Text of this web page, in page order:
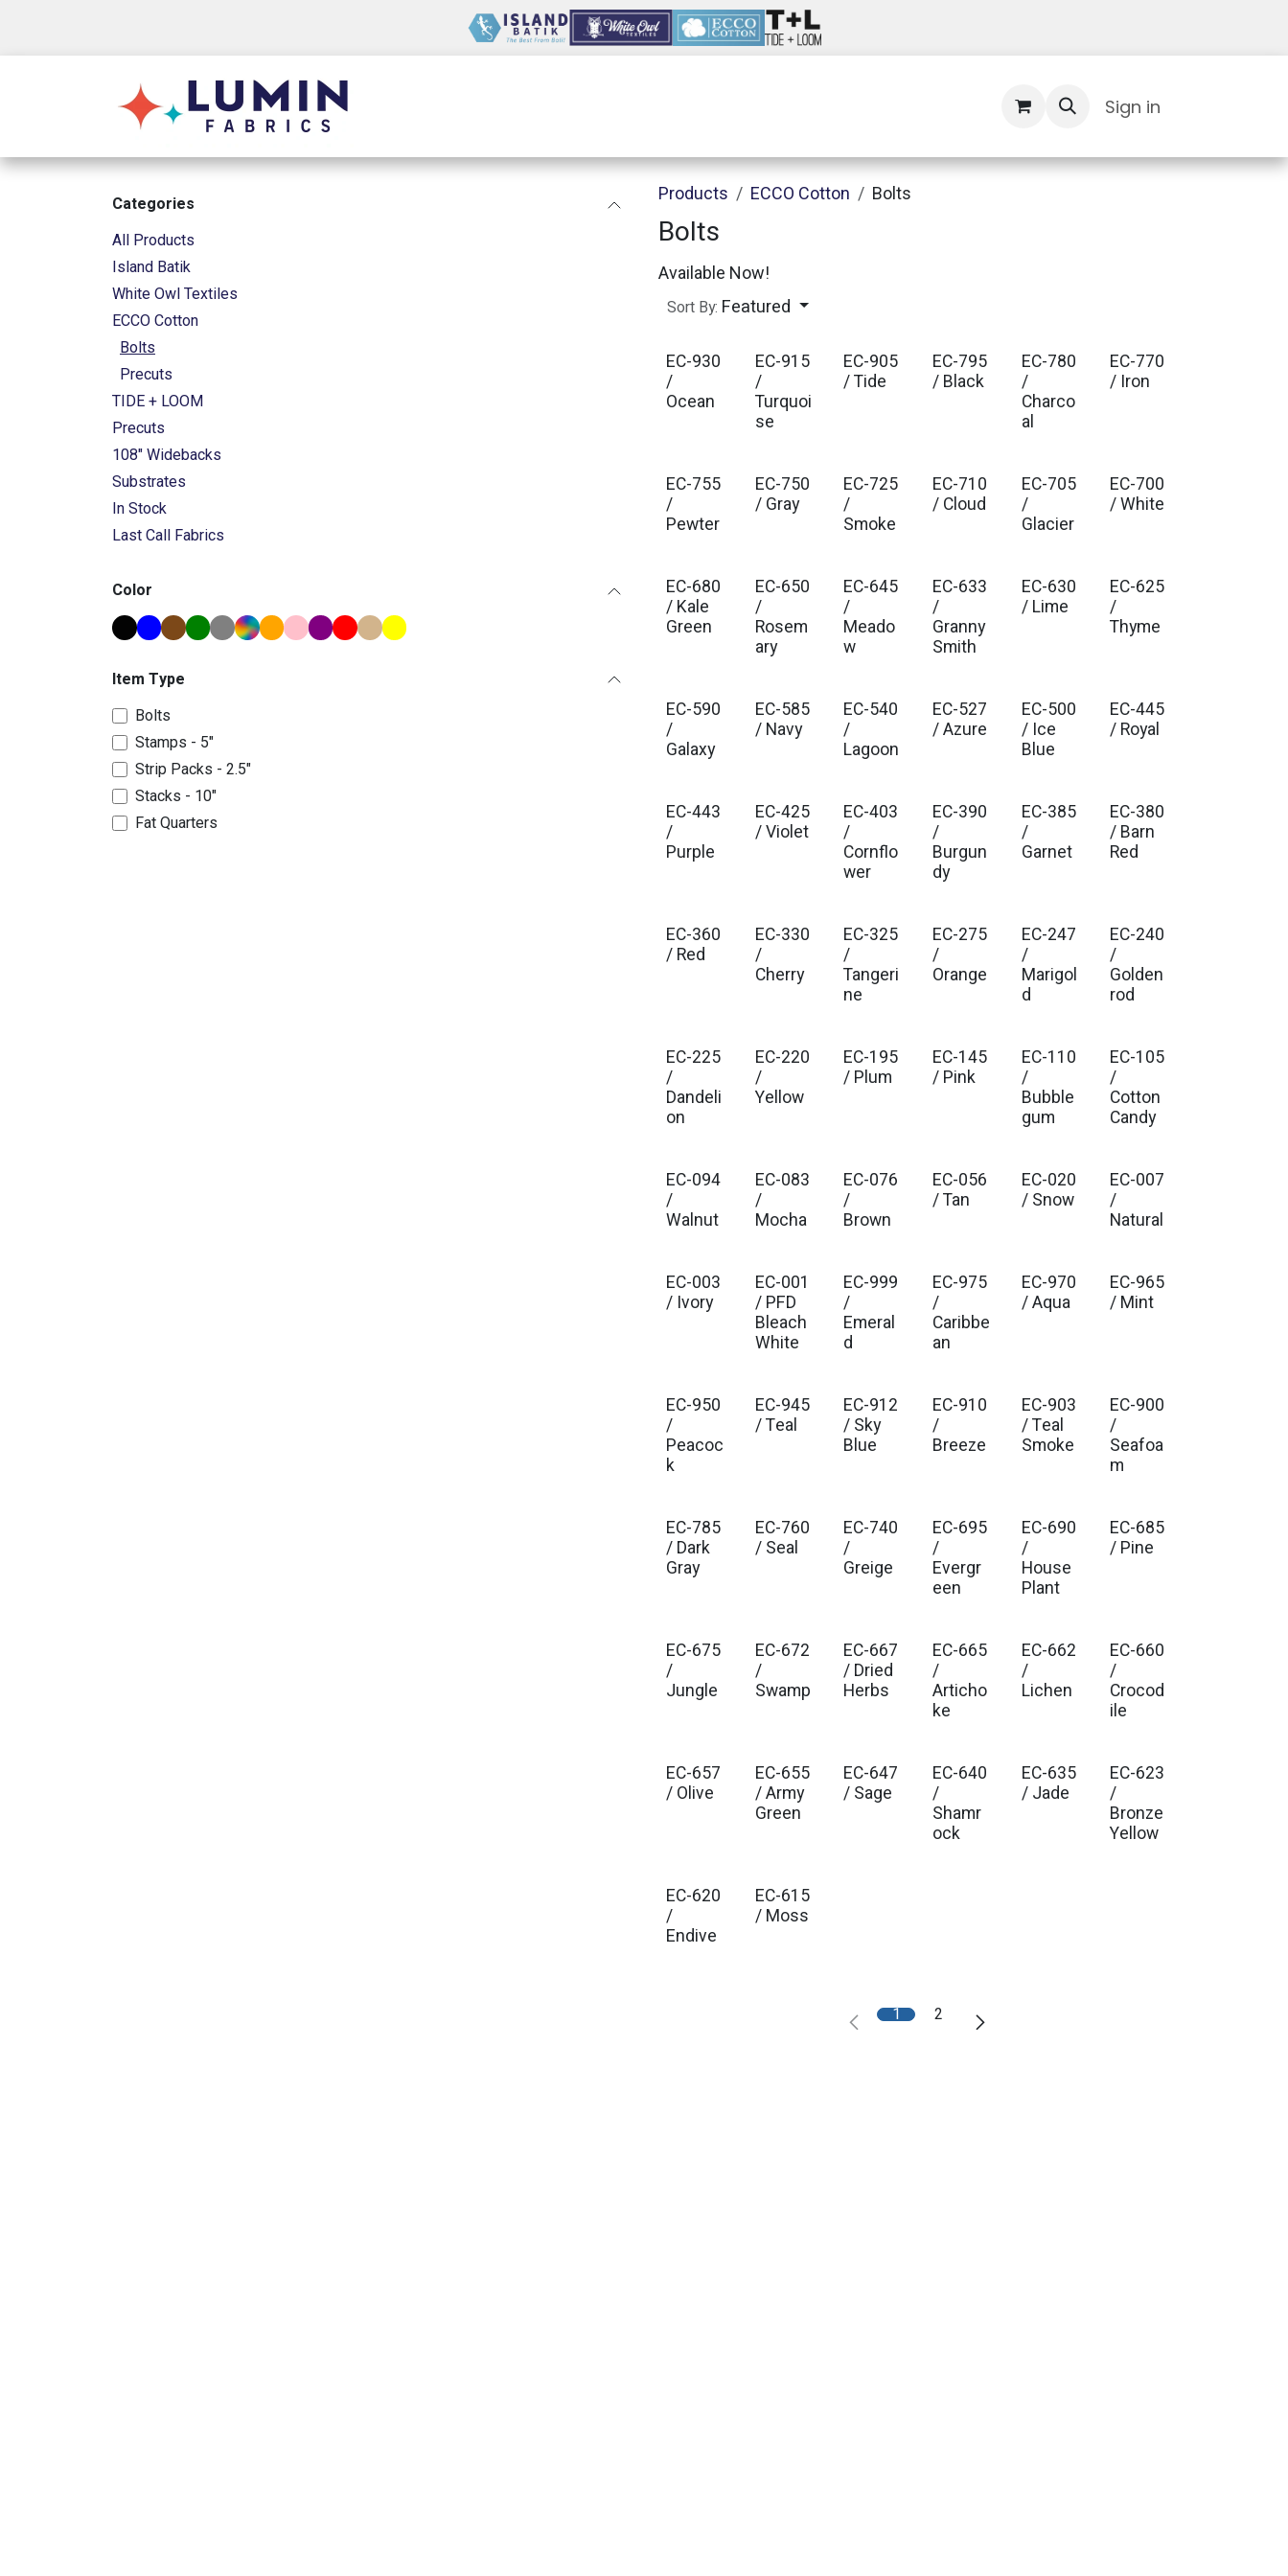
Sign in
Categories
All Products
Island Batik
White Owl Textiles
ECCO Cotton
Bolts
Precuts
TIDE + LOOM
Precuts
108" Widebacks
Substrates
In Stock
Last Call Fabrics
Color
Item Type
Bolts
Stamps - 5"
Strip Packs - 2.5"
Stacks - 10"
Fat Quarters
Products ECCO Cotton Bolts
Bolts
Available Now!
Sort By: Featured
EC-930
/
Ocean
EC-915
/
Turquoi
se
EC-905
/ Tide
EC-795
/ Black
EC-780
/
Charco
al
EC-770
/ Iron
EC-755
/
Pewter
EC-750
/ Gray
EC-725
/
Smoke
EC-710
/ Cloud
EC-705
/
Glacier
EC-700
/ White
EC-680
/ Kale
Green
EC-650
/
Rosem
ary
EC-645
/
Meado
w
EC-633
/
Granny
Smith
EC-630
/ Lime
EC-625
/
Thyme
EC-590
/
Galaxy
EC-585
/ Navy
EC-540
/
Lagoon
EC-527
/ Azure
EC-500
/ Ice
Blue
EC-445
/ Royal
EC-443
/
Purple
EC-425
/ Violet
EC-403
/
Cornflo
wer
EC-390
/
Burgun
dy
EC-385
/
Garnet
EC-380
/ Barn
Red
EC-360
/ Red
EC-330
/
Cherry
EC-325
/
Tangeri
ne
EC-275
/
Orange
EC-247
/
Marigol
d
EC-240
/
Golden
rod
EC-225
/
Dandeli
on
EC-220
/
Yellow
EC-195
/ Plum
EC-145
/ Pink
EC-110
/
Bubble
gum
EC-105
/
Cotton
Candy
EC-094
/
Walnut
EC-083
/
Mocha
EC-076
/
Brown
EC-056
/ Tan
EC-020
/ Snow
EC-007
/
Natural
EC-003
/ Ivory
EC-001
/ PFD
Bleach
White
EC-999
/
Emeral
d
EC-975
/
Caribbe
an
EC-970
/ Aqua
EC-965
/ Mint
EC-950
/
Peacoc
k
EC-945
/ Teal
EC-912
/ Sky
Blue
EC-910
/
Breeze
EC-903
/ Teal
Smoke
EC-900
/
Seafoa
m
EC-785
/ Dark
Gray
EC-760
/ Seal
EC-740
/
Greige
EC-695
/
Evergr
een
EC-690
/
House
Plant
EC-685
/ Pine
EC-675
/
Jungle
EC-672
/
Swamp
EC-667
/ Dried
Herbs
EC-665
/
Articho
ke
EC-662
/
Lichen
EC-660
/
Crocod
ile
EC-657
/ Olive
EC-655
/ Army
Green
EC-647
/ Sage
EC-640
/
Shamr
ock
EC-635
/ Jade
EC-623
/
Bronze
Yellow
EC-620
/
Endive
EC-615
/ Moss
1 2